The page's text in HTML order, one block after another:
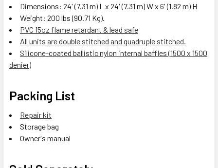
Dimensions: 24' (7.31 m) L x 24' (7.31 m) W x 6' (1.82 m) H
Weight: 200 lbs (90.71 Kg).
PVC 15oz flame retardant & lead safe
All units are double stitched and quadruple stitched.
Silicone-coated ballistic nylon internal baffles (1500 x 1500
denier)
Packing List
Repair kit
Storage bag
Owner's manual